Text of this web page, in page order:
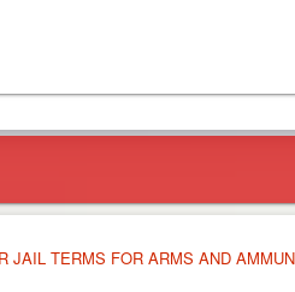
JAIL TERMS FOR ARMS AND